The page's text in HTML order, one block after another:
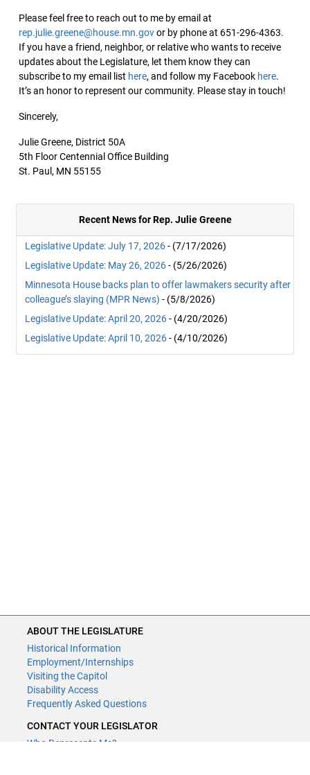
Please feel free to reach out to me by email at
rep.julie.greene@house.mn.govor by phone at 651-296-4363.
If you have a friend, neighbor, or relative who wants to receive
updates about the Legislature, let them know they can
subscribe to my email list here, and follow my Facebook here.
It’s an honor to represent our community. Please stay in touch!
Sincerely,
Julie Greene, District 50A
5th Floor Centennial Office Building
St. Paul, MN 55155
Recent News for Rep. Julie Greene
Legislative Update: July 17, 2026- (7/17/2026)
Legislative Update: May 26, 2026- (5/26/2026)
Minnesota House backs plan to offer lawmakers security after
colleague’s slaying (MPR News) - (5/8/2026)
Legislative Update: April 20, 2026- (4/20/2026)
Legislative Update: April 10, 2026- (4/10/2026)
ABOUT THE LEGISLATURE
Historical Information
Employment/Internships
Visiting the Capitol
Disability Access
Frequently Asked Questions
CONTACT YOUR LEGISLATOR
Who Represents Me?